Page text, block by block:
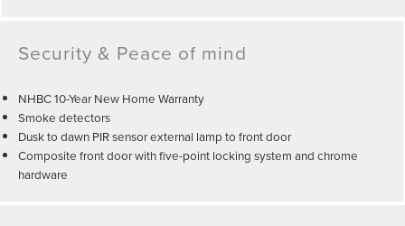
Security & Peace of mind
NHBC 10-Year New Home Warranty
Smoke detectors
Dusk to dawn PIR sensor external lamp to front door
Composite front door with five-point locking system and chrome
hardware